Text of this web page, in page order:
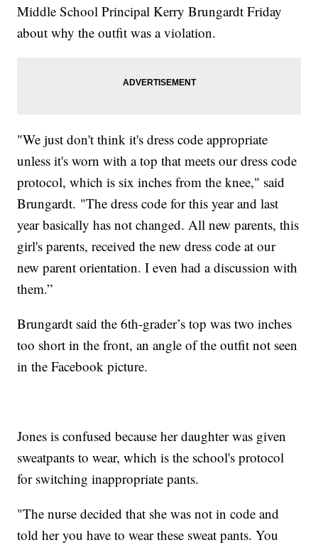
Middle School Principal Kerry Brungardt Friday
about why the outfit was a violation.
"We just don't think it's dress code appropriate
unless it's worn with a top that meets our dress code
protocol, which is six inches from the knee," said
Brungardt. "The dress code for this year and last
year basically has not changed. All new parents, this
girl's parents, received the new dress code at our
new parent orientation. I even had a discussion with
them.”
Brungardt said the 6th-grader’s top was two inches
too short in the front, an angle of the outfit not seen
in the Facebook picture.
Jones is confused because her daughter was given
sweatpants to wear, which is the school's protocol
for switching inappropriate pants.
"The nurse decided that she was not in code and
told her you have to wear these sweat pants. You